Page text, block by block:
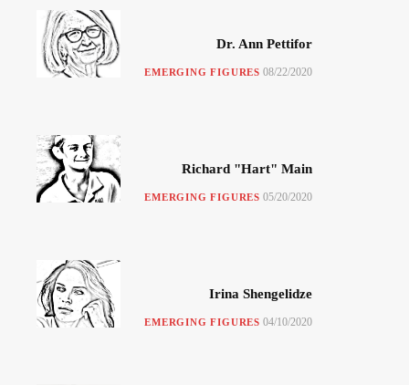
Dr. Ann Pettifor
EMERGING FIGURES 08/22/2020
Richard "Hart" Main
EMERGING FIGURES 05/20/2020
Irina Shengelidze
EMERGING FIGURES 04/10/2020